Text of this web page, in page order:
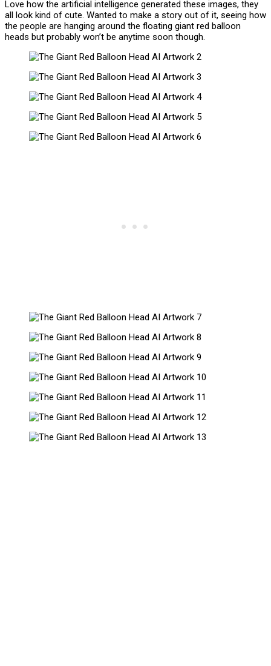
Love how the artificial intelligence generated these images, they
all look kind of cute. Wanted to make a story out of it, seeing how
the people are hanging around the floating giant red balloon
heads but probably won’t be anytime soon though.